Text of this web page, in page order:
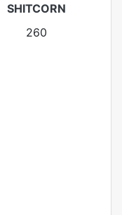
SHITCORN
260